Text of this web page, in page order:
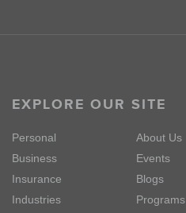
EXPLORE OUR SITE
Personal
Business
Insurance
Industries
About Us
Events
Blogs
Programs